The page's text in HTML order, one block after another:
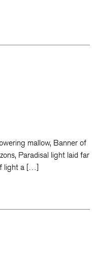
mallow, Banner of
Paradisal light laid far
light a […]